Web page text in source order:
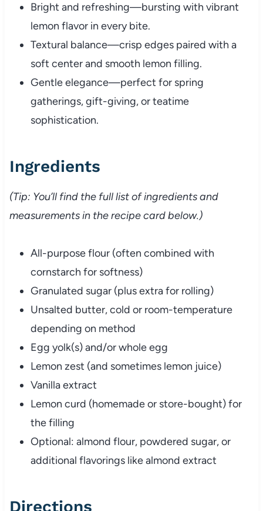
Bright and refreshing—bursting with vibrant
lemon flavor in every bite.
Textural balance—crisp edges paired with a
soft center and smooth lemon filling.
Gentle elegance—perfect for spring
gatherings, gift-giving, or teatime
sophistication.
Ingredients
(Tip: You’ll find the full list of ingredients and
measurements in the recipe card below.)
All-purpose flour (often combined with
cornstarch for softness)
Granulated sugar (plus extra for rolling)
Unsalted butter, cold or room-temperature
depending on method
Egg yolk(s) and/or whole egg
Lemon zest (and sometimes lemon juice)
Vanilla extract
Lemon curd (homemade or store-bought) for
the filling
Optional: almond flour, powdered sugar, or
additional flavorings like almond extract
Directions